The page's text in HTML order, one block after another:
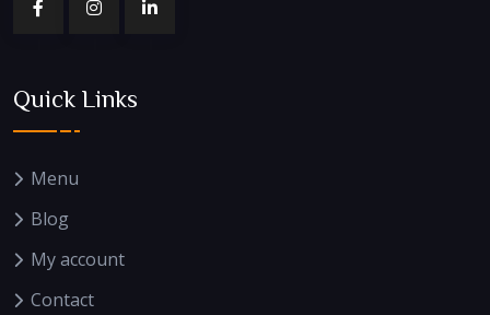
Quick Links
Menu
Blog
My account
Contact